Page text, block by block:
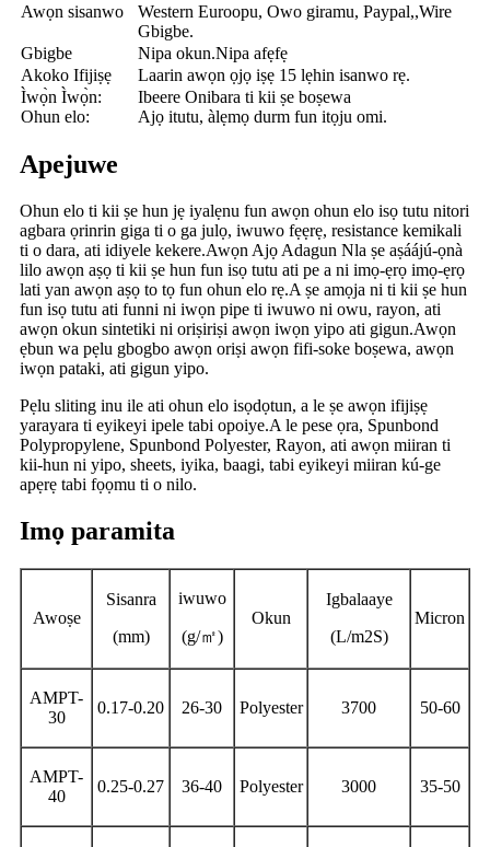
Awọn sisanwo
Western Euroopu, Owo giramu, Paypal,,Wire
Gbigbe.
Gbigbe
Nipa okun.Nipa afẹfẹ
Akoko Ifijiṣẹ
Laarin awọn ọjọ iṣẹ 15 lẹhin isanwo rẹ.
Ìwọ̀n Ìwọ̀n:
Ohun elo:
Ibeere Onibara ti kii ṣe boṣewa
Ajọ itutu, àlẹmọ durm fun itọju omi.
Apejuwe
Ohun elo ti kii ṣe hun jẹ iyalẹnu fun awọn ohun elo isọ tutu nitori
agbara ọrinrin giga ti o ga julọ, iwuwo fẹẹrẹ, resistance kemikali
ti o dara, ati idiyele kekere.Awọn Ajọ Adagun Nla ṣe aṣáájú-ọnà
lilo awọn aṣọ ti kii ṣe hun fun isọ tutu ati pe a ni imọ-ẹrọ imọ-ẹrọ
lati yan awọn aṣọ to tọ fun ohun elo rẹ.A ṣe amọja ni ti kii ṣe hun
fun isọ tutu ati funni ni iwọn pipe ti iwuwo ni owu, rayon, ati
awọn okun sintetiki ni oriṣiriṣi awọn iwọn yipo ati gigun.Awọn
ẹbun wa pẹlu gbogbo awọn oriṣi awọn fifi-soke boṣewa, awọn
iwọn pataki, ati gigun yipo.
Pẹlu sliting inu ile ati ohun elo isọdọtun, a le ṣe awọn ifijiṣẹ
yarayara ti eyikeyi ipele tabi opoiye.A le pese ọra, Spunbond
Polypropylene, Spunbond Polyester, Rayon, ati awọn miiran ti
kii-hun ni yipo, sheets, iyika, baagi, tabi eyikeyi miiran kú-ge
apẹrẹ tabi fọọmu ti o nilo.
Imọ paramita
Awoṣe
Sisanra
(mm)
iwuwo
(g/㎡)
Okun
Igbalaaye
(L/m2S)
Micron
AMPT-
30
0.17-0.20 26-30 Polyester 3700 50-60
AMPT-
40
0.25-0.27 36-40 Polyester 3000 35-50